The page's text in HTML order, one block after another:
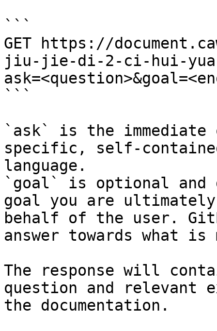
```
GET https://
jiu-jie-di-2-ci-hui-
```
`ask` is the
specific, self-
language.
`goal` is optional and
goal you are
behalf of the user.
answer towards what
The response will
question and relevant
the documentation.